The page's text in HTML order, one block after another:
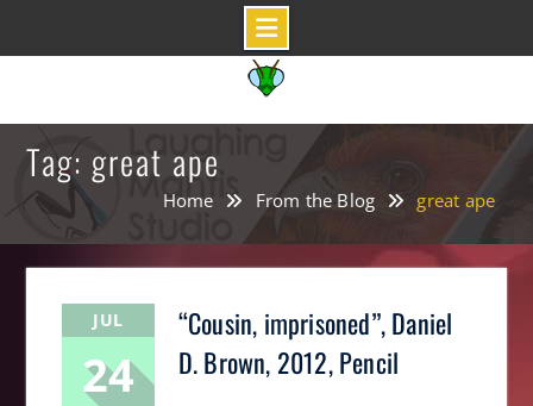
content
Tag: great ape
Home From the Blog great ape
JUL
24
“Cousin, imprisoned”, Daniel
D. Brown, 2012, Pencil